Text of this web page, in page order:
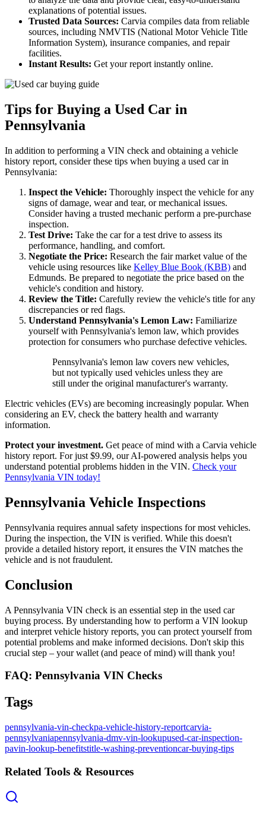
explanations of potential issues.
Trusted Data Sources: Carvia compiles data from reliable
sources, including NMVTIS (National Motor Vehicle Title
Information System), insurance companies, and repair
facilities.
Instant Results: Get your report instantly online.
Tips for Buying a Used Car in
Pennsylvania
In addition to performing a VIN check and obtaining a vehicle
history report, consider these tips when buying a used car in
Pennsylvania:
Inspect the Vehicle: Thoroughly inspect the vehicle for any
signs of damage, wear and tear, or mechanical issues.
Consider having a trusted mechanic perform a pre-purchase
inspection.
Test Drive: Take the car for a test drive to assess its
performance, handling, and comfort.
Negotiate the Price: Research the fair market value of the
vehicle using resources like Kelley Blue Book (KBB) and
Edmunds. Be prepared to negotiate the price based on the
vehicle's condition and history.
Review the Title: Carefully review the vehicle's title for any
discrepancies or red flags.
Understand Pennsylvania's Lemon Law: Familiarize
yourself with Pennsylvania's lemon law, which provides
protection for consumers who purchase defective vehicles.
Pennsylvania's lemon law covers new vehicles,
but not typically used vehicles unless they are
still under the original manufacturer's warranty.
Electric vehicles (EVs) are becoming increasingly popular. When
considering an EV, check the battery health and warranty
information.
Protect your investment. Get peace of mind with a Carvia vehicle
history report. For just $9.99, our AI-powered analysis helps you
understand potential problems hidden in the VIN. Check your
Pennsylvania VIN today!
Pennsylvania Vehicle Inspections
Pennsylvania requires annual safety inspections for most vehicles.
During the inspection, the VIN is verified. While this doesn't
provide a detailed history report, it ensures the VIN matches the
vehicle and is not fraudulent.
Conclusion
A Pennsylvania VIN check is an essential step in the used car
buying process. By understanding how to perform a VIN lookup
and interpret vehicle history reports, you can protect yourself from
potential problems and make informed decisions. Don't skip this
crucial step – your wallet (and peace of mind) will thank you!
FAQ: Pennsylvania VIN Checks
Tags
pennsylvania-vin-checkpa-vehicle-history-reportcarvia-
pennsylvaniapennsylvania-dmv-vin-lookupused-car-inspection-
pavin-lookup-benefitstitle-washing-preventioncar-buying-tips
Related Tools & Resources